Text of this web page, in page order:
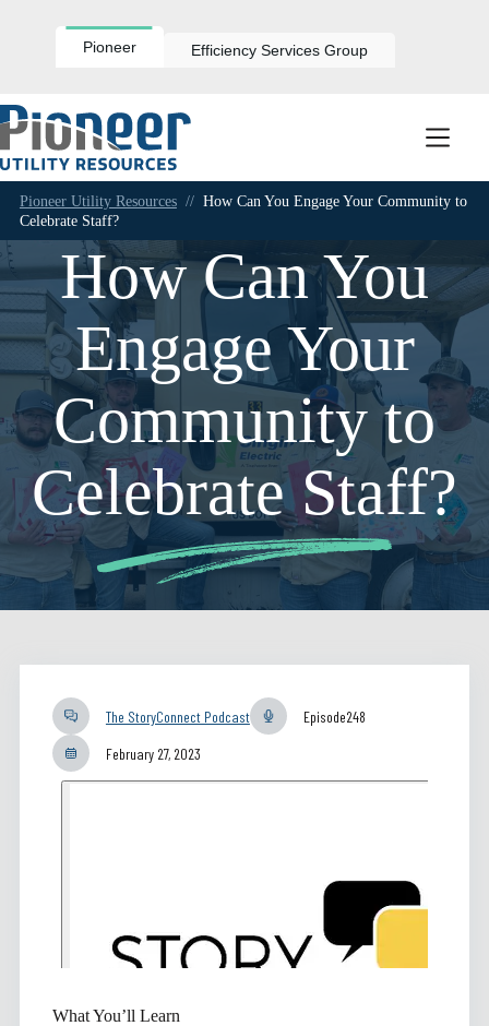
Pioneer Efficiency Services Group
Pioneer Utility Resources // How Can You Engage Your Community to
Celebrate Staff?
How Can You
Engage Your
Community to
Celebrate Staff?
The StoryConnect Podcast Episode248
February 27, 2023
What You’ll Learn